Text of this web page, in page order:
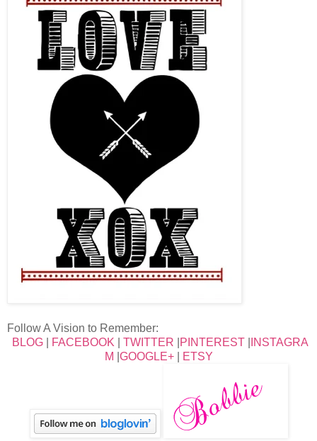
Follow A Vision to Remember:
BLOG| FACEBOOK TWITTER PINTEREST|
INSTAGRA
M GOOGLE+| ETSY